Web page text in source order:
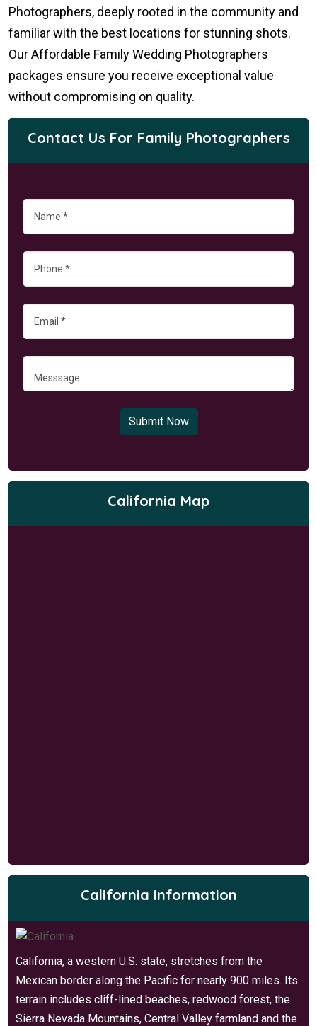
Photographers, deeply rooted in the community and
familiar with the best locations for stunning shots.
Our Affordable Family Wedding Photographers
packages ensure you receive exceptional value
without compromising on quality.
Contact Us For Family Photographers
Submit Now
California Map
California Information
California, a western U.S. state, stretches from the
Mexican border along the Pacific for nearly 900 miles. Its
terrain includes cliff-lined beaches, redwood forest, the
Sierra Nevada Mountains, Central Valley farmland and the